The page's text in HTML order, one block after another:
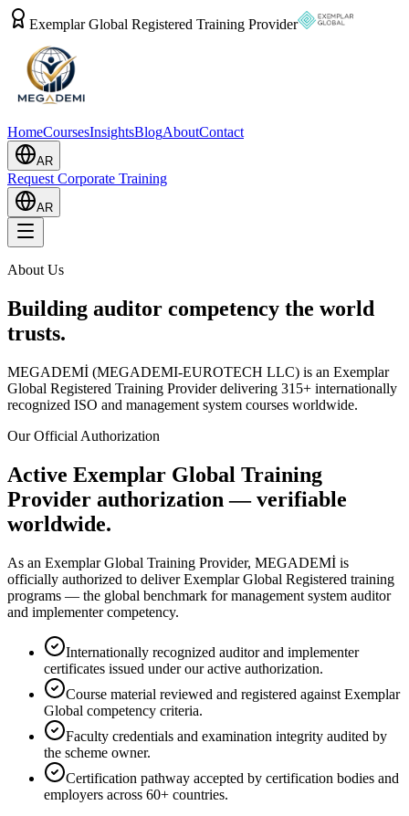
Exemplar Global Registered Training Provider
HomeCoursesInsightsBlogAboutContact
AR
Request Corporate Training
AR
About Us
Building auditor competency the world
trusts.
MEGADEMİ (MEGADEMI-EUROTECH LLC) is an Exemplar
Global Registered Training Provider delivering 315+ internationally
recognized ISO and management system courses worldwide.
Our Official Authorization
Active Exemplar Global Training
Provider authorization — verifiable
worldwide.
As an Exemplar Global Training Provider, MEGADEMİ is
officially authorized to deliver Exemplar Global Registered training
programs — the global benchmark for management system auditor
and implementer competency.
Internationally recognized auditor and implementer
certificates issued under our active authorization.
Course material reviewed and registered against Exemplar
Global competency criteria.
Faculty credentials and examination integrity audited by
the scheme owner.
Certification pathway accepted by certification bodies and
employers across 60+ countries.